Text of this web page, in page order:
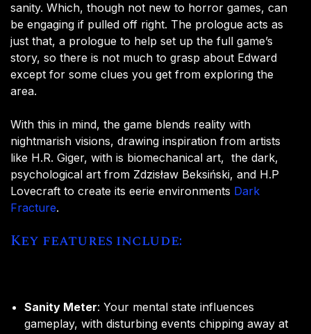
sanity. Which, though not new to horror games, can
be engaging if pulled off right. The prologue acts as
just that, a prologue to help set up the full game’s
story, so there is not much to grasp about Edward
except for some clues you get from exploring the
area.
With this in mind, the game blends reality with
nightmarish visions, drawing inspiration from artists
like H.R. Giger, with is biomechanical art, the dark,
psychological art from Zdzisław Beksiński, and H.P
Lovecraft to create its eerie environments Dark
Fracture.
Key features include:
Sanity Meter: Your mental state influences
gameplay, with disturbing events chipping away at